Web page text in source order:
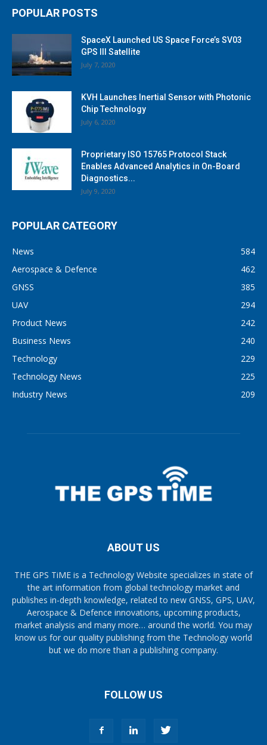
POPULAR POSTS
SpaceX Launched US Space Force’s SV03
GPS III Satellite
July 7, 2020
KVH Launches Inertial Sensor with Photonic
Chip Technology
July 6, 2020
Proprietary ISO 15765 Protocol Stack
Enables Advanced Analytics in On-Board
Diagnostics...
July 9, 2020
POPULAR CATEGORY
News
584
Aerospace & Defence
462
GNSS
385
UAV
294
Product News
242
Business News
240
Technology
229
Technology News
225
Industry News
209
ABOUT US
THE GPS TiME is a Technology Website specializes in state of
the art information from global technology market and
publishes in-depth knowledge, related to new GNSS, GPS, UAV,
Aerospace & Defence innovations, upcoming products,
market analysis and many more… around the world. You may
know us for our quality publishing from the Technology world
but we do more than a publishing company.
FOLLOW US